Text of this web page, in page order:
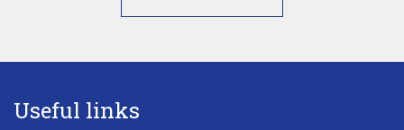
Useful links